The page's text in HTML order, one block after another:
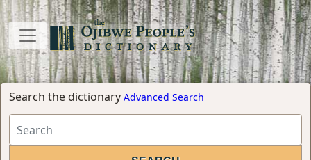
Search the dictionary Advanced Search